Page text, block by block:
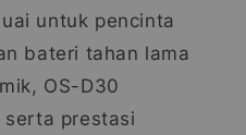
untuk pencinta
bateri tahan lama
OS-D30
serta prestasi